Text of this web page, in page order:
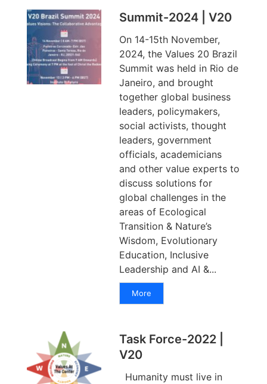
Summit-2024 | V20
On 14-15th November,
2024, the Values 20 Brazil
Summit was held in Rio de
Janeiro, and brought
together global business
leaders, policymakers,
social activists, thought
leaders, government
officials, academicians
and other value experts to
discuss solutions for
global challenges in the
areas of Ecological
Transition & Nature’s
Wisdom, Evolutionary
Education, Inclusive
Leadership and AI &...
More
Task Force-2022 |
V20
Humanity must live in